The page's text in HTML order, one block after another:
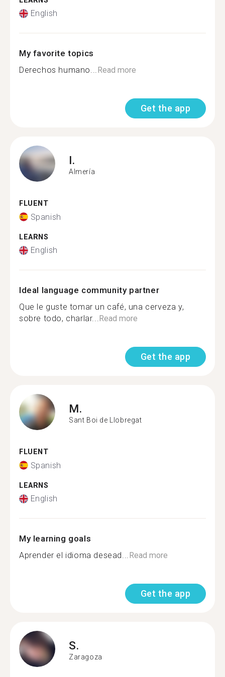
English
My favorite topics
Derechos humano...Read more
Get the app
I.
Almería
FLUENT
Spanish
LEARNS
English
Ideal language community partner
Que le guste tomar un café, una cerveza y,
sobre todo, charlar...Read more
Get the app
M.
Sant Boi de Llobregat
FLUENT
Spanish
LEARNS
English
My learning goals
Aprender el idioma desead...Read more
Get the app
S.
Zaragoza